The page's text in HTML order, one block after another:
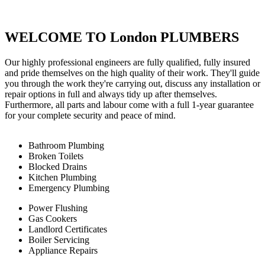
WELCOME TO London PLUMBERS
Our highly professional engineers are fully qualified, fully insured
and pride themselves on the high quality of their work. They'll guide
you through the work they're carrying out, discuss any installation or
repair options in full and always tidy up after themselves.
Furthermore, all parts and labour come with a full 1-year guarantee
for your complete security and peace of mind.
Bathroom Plumbing
Broken Toilets
Blocked Drains
Kitchen Plumbing
Emergency Plumbing
Power Flushing
Gas Cookers
Landlord Certificates
Boiler Servicing
Appliance Repairs